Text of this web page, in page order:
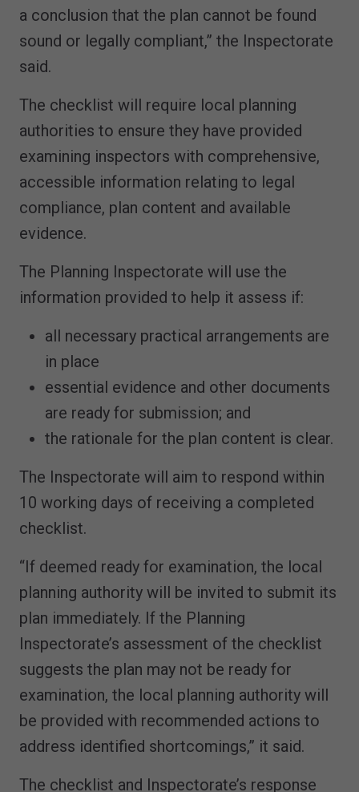
a conclusion that the plan cannot be found
sound or legally compliant,” the Inspectorate
said.
The checklist will require local planning
authorities to ensure they have provided
examining inspectors with comprehensive,
accessible information relating to legal
compliance, plan content and available
evidence.
The Planning Inspectorate will use the
information provided to help it assess if:
all necessary practical arrangements are
in place
essential evidence and other documents
are ready for submission; and
the rationale for the plan content is clear.
The Inspectorate will aim to respond within
10 working days of receiving a completed
checklist.
“If deemed ready for examination, the local
planning authority will be invited to submit its
plan immediately. If the Planning
Inspectorate’s assessment of the checklist
suggests the plan may not be ready for
examination, the local planning authority will
be provided with recommended actions to
address identified shortcomings,” it said.
The checklist and Inspectorate’s response